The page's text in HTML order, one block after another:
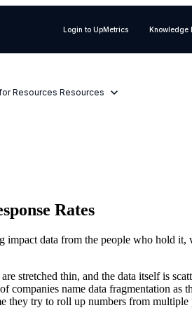
Login to UpMetrics Knowledge
Resources Resources
Rates
data from the people who hold it,
stretched thin, and the data itself is
name data fragmentation as
they try to roll up numbers from multiple